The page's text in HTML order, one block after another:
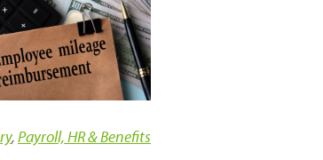
,Payroll, HR & Benefits